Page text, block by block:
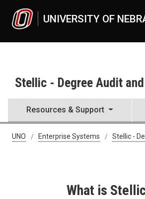
UNIVERSITY OF
Stellic - Degree Audit
Resources & Support
Stellic Resources
UNO Enterprise Systems Stellic -
What is